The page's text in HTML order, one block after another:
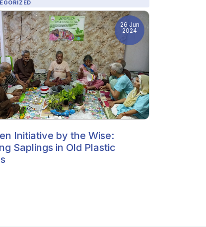
26 Jun
2024
Initiative by the Wise:
Saplings in Old Plastic